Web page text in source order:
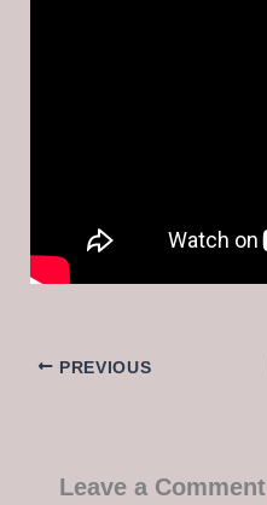
PREVIOUS
Leave a Comment